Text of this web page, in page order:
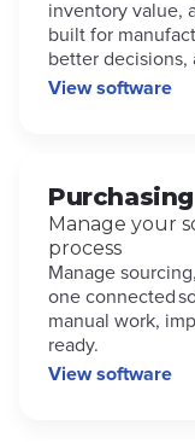
inventory value,
built for
better decisions,
View software
Purchasing
Manage your
process
Manage
one connected
manual work,
ready.
View software